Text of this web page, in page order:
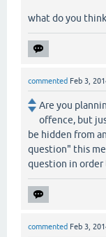
what do you
commented Feb 3,
Are you
offence, but
be hidden from
question" this
question in order
commented Feb 3,